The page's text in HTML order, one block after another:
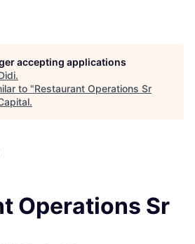
accepting applications
.
to "Restaurant Operations Sr
.
Operations Sr